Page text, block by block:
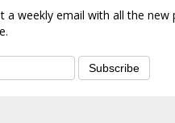
weekly email with all the new
Subscribe